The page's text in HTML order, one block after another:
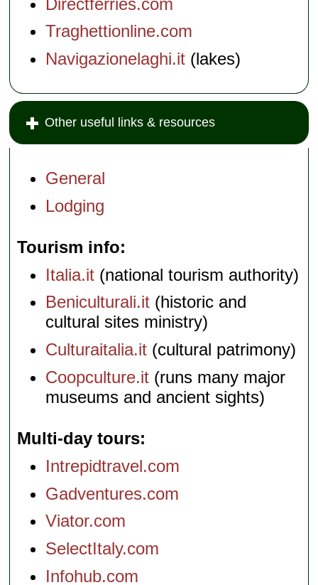
Traghettionline.com
Navigazionelaghi.it (lakes)
Other useful links & resources
General
Lodging
Tourism info
Italia.it (national tourism authority)
Beniculturali.it (historic and
cultural sites ministry)
Culturaitalia.it (cultural patrimony)
Coopculture.it (runs many major
museums and ancient sights)
Multi-day tours
Intrepidtravel.com
Gadventures.com
Viator.com
SelectItaly.com
Infohub.com